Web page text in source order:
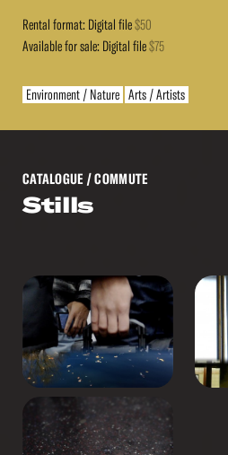
Rental format: Digital file$50
Available for sale: Digital file$75
Environment / Nature Arts / Artists
CATALOGUE / COMMUTE
Stills